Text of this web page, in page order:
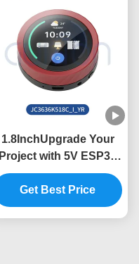
1.8InchUpgrade Your
Project with 5V ESP32
Display Module and
360*360 Resolution
Get Best Price